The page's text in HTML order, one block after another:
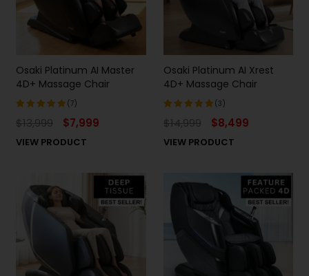
Osaki Platinum AI Master
4D+ Massage Chair
Rated
of 5
(7)
$13,999 $7,999
VIEW PRODUCT
Osaki Platinum AI Xrest
4D+ Massage Chair
Rated
of 5
(3)
$14,999 $8,499
VIEW PRODUCT